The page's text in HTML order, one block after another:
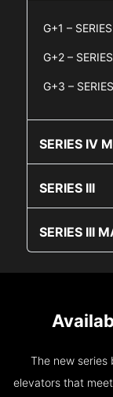
G+1 –
G+2 –
G+3 –
SERIES IV
SERIES III
SERIES III
The new series
elevators that